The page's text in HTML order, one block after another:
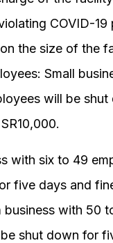
COVID-19
the size of the
Small
will be
with six to 49
five days and
business with 50
shut down for